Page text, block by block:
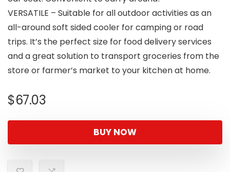
VERSATILE – Suitable for all outdoor activities as an
all-around soft sided cooler for camping or road
trips. It’s the perfect size for food delivery services
and a great solution to transport groceries from the
store or farmer’s market to your kitchen at home.
$67.03
BUY NOW